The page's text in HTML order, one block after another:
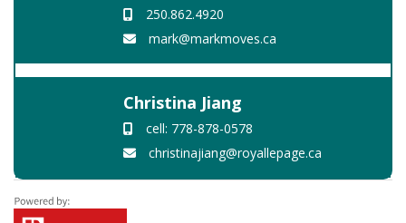
250.862.4920
mark@markmoves.ca
Christina Jiang
cell: 778-878-0578
christinajiang@royallepage.ca